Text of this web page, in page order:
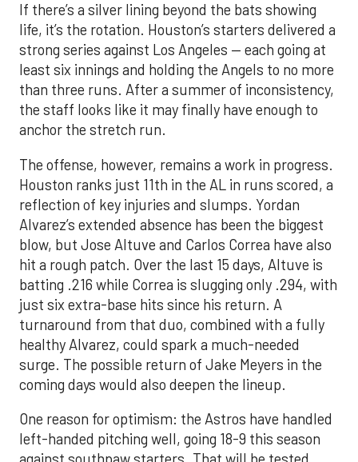
If there’s a silver lining beyond the bats showing
life, it’s the rotation. Houston’s starters delivered a
strong series against Los Angeles — each going at
least six innings and holding the Angels to no more
than three runs. After a summer of inconsistency,
the staff looks like it may finally have enough to
anchor the stretch run.
The offense, however, remains a work in progress.
Houston ranks just 11th in the AL in runs scored, a
reflection of key injuries and slumps. Yordan
Alvarez’s extended absence has been the biggest
blow, but Jose Altuve and Carlos Correa have also
hit a rough patch. Over the last 15 days, Altuve is
batting .216 while Correa is slugging only .294, with
just six extra-base hits since his return. A
turnaround from that duo, combined with a fully
healthy Alvarez, could spark a much-needed
surge. The possible return of Jake Meyers in the
coming days would also deepen the lineup.
One reason for optimism: the Astros have handled
left-handed pitching well, going 18-9 this season